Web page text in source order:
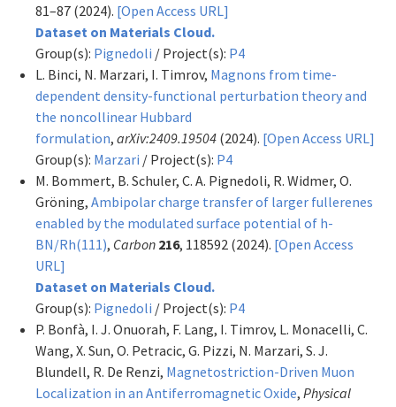
81–87 (2024). [Open Access URL]
Dataset on Materials Cloud.
Group(s): Pignedoli / Project(s): P4
L. Binci, N. Marzari, I. Timrov, Magnons from time-
dependent density-functional perturbation theory and
the noncollinear Hubbard
formulation, arXiv:2409.19504 (2024). [Open Access URL]
Group(s): Marzari / Project(s): P4
M. Bommert, B. Schuler, C. A. Pignedoli, R. Widmer, O.
Gröning, Ambipolar charge transfer of larger fullerenes
enabled by the modulated surface potential of h-
BN/Rh(111), Carbon 216, 118592 (2024). [Open Access
URL]
Dataset on Materials Cloud.
Group(s): Pignedoli / Project(s): P4
P. Bonfà, I. J. Onuorah, F. Lang, I. Timrov, L. Monacelli, C.
Wang, X. Sun, O. Petracic, G. Pizzi, N. Marzari, S. J.
Blundell, R. De Renzi, Magnetostriction-Driven Muon
Localization in an Antiferromagnetic Oxide, Physical